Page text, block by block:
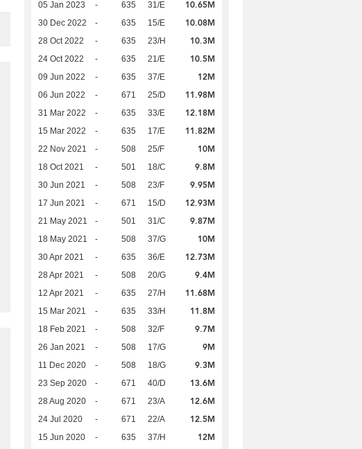
05 Jan 2023 - 635 31/E 10.65M
30 Dec 2022 - 635 15/E 10.08M
28 Oct 2022 - 635 23/H 10.3M
24 Oct 2022 - 635 21/E 10.5M
09 Jun 2022 - 635 37/E 12M
06 Jun 2022 - 671 25/D 11.98M
31 Mar 2022 - 635 33/E 12.18M
15 Mar 2022 - 635 17/E 11.82M
22 Nov 2021 - 508 25/F 10M
18 Oct 2021 - 501 18/C 9.8M
30 Jun 2021 - 508 23/F 9.95M
17 Jun 2021 - 671 15/D 12.93M
21 May 2021 - 501 31/C 9.87M
18 May 2021 - 508 37/G 10M
30 Apr 2021 - 635 36/E 12.73M
28 Apr 2021 - 508 20/G 9.4M
12 Apr 2021 - 635 27/H 11.68M
15 Mar 2021 - 635 33/H 11.8M
18 Feb 2021 - 508 32/F 9.7M
26 Jan 2021 - 508 17/G 9M
11 Dec 2020 - 508 18/G 9.3M
23 Sep 2020 - 671 40/D 13.6M
28 Aug 2020 - 671 23/A 12.6M
24 Jul 2020 - 671 22/A 12.5M
15 Jun 2020 - 635 37/H 12M